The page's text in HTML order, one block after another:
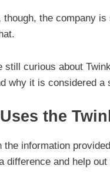
though, the company
still curious about
why it is considered a
the
the information
difference and help